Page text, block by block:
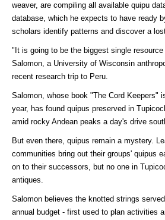
weaver, are compiling all available quipu
database, which he expects to have ready
scholars identify patterns and discover a
"It is going to be the biggest single
Salomon, a University of Wisconsin
recent research trip to Peru.
Salomon, whose book "The Cord Keepers"
year, has found quipus preserved in
amid rocky Andean peaks a day's drive
But even there, quipus remain a mystery.
communities bring out their groups' quipus
on to their successors, but no one in
antiques.
Salomon believes the knotted strings
annual budget - first used to plan activities